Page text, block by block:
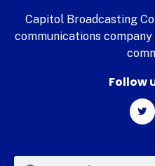
Capitol Broadcasting
communications
Follow